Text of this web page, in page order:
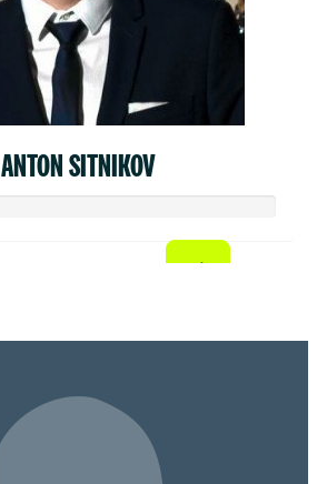
ANTON SITNIKOV